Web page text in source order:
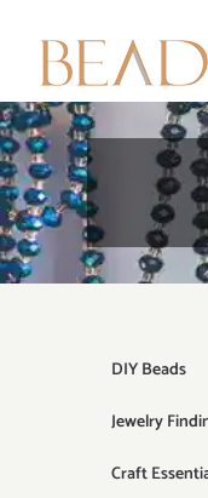
content
DIY Beads
Jewelry
Craft